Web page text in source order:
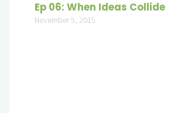
Ep 06: When Ideas Collide
November 5, 2015